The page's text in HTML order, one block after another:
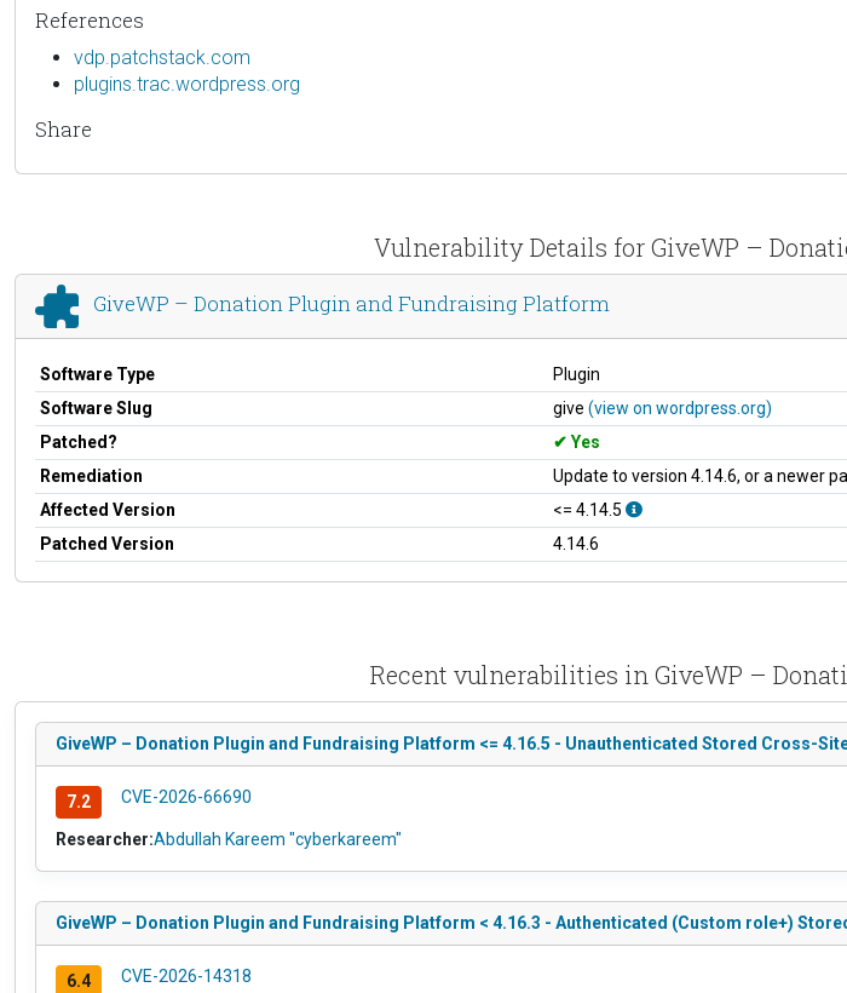
References
vdp.patchstack.com
plugins.trac.wordpress.org
Share
Vulnerability Details for GiveWP –
GiveWP – Donation Plugin and Fundraising Platform
Software Type
Plugin
Software Slug
give (view on wordpress.org)
Patched?
Yes
Remediation
Update to version 4.14.6, or a newer
Affected Version
<= 4.14.5
Patched Version
4.14.6
Recent vulnerabilities in GiveWP –
GiveWP – Donation Plugin and Fundraising Platform <= 4.16.5 - Unauthenticated Stored Cross-
7.2 CVE-2026-66690
Researcher:Abdullah Kareem "cyberkareem"
GiveWP – Donation Plugin and Fundraising Platform < 4.16.3 - Authenticated (Custom role+)
6.4 CVE-2026-14318